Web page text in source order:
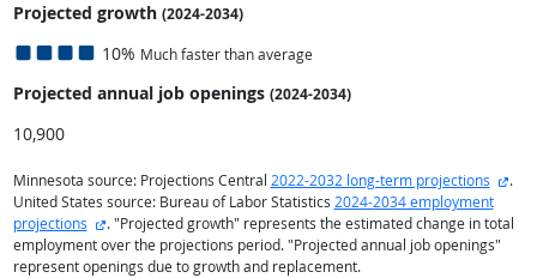
Projected growth (2024-2034)
10% Much faster than average
Projected annual job openings (2024-2034)
10,900
Minnesota source: Projections Central 2022-2032 long-term projections
.
United States source: Bureau of Labor Statistics 2024-2034 employment
projections
external site
. "Projected growth" represents the estimated change in total
employment over the projections period. "Projected annual job openings"
represent openings due to growth and replacement.